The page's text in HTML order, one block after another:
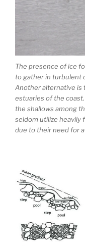
The presence of ice
to gather in turbulent
Another alternative is
estuaries of the
the shallows among
seldom utilize heavily
due to their need for